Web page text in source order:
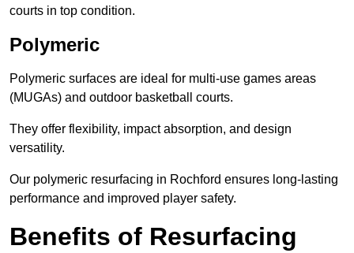
courts in top condition.
Polymeric
Polymeric surfaces are ideal for multi-use games areas
(MUGAs) and outdoor basketball courts.
They offer flexibility, impact absorption, and design
versatility.
Our polymeric resurfacing in Rochford ensures long-lasting
performance and improved player safety.
Benefits of Resurfacing